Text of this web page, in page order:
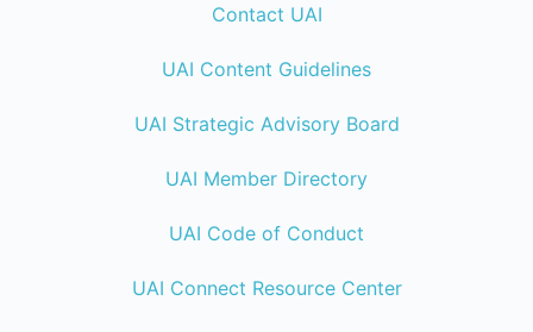
Contact UAI
UAI Content Guidelines
UAI Strategic Advisory Board
UAI Member Directory
UAI Code of Conduct
UAI Connect Resource Center